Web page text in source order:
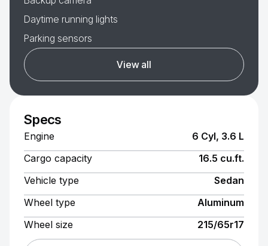
Daytime running lights
Parking sensors
View all
Specs
Engine
6 Cyl, 3.6 L
Cargo capacity
16.5 cu.ft.
Vehicle type
Sedan
Wheel type
Aluminum
Wheel size
215/65r17